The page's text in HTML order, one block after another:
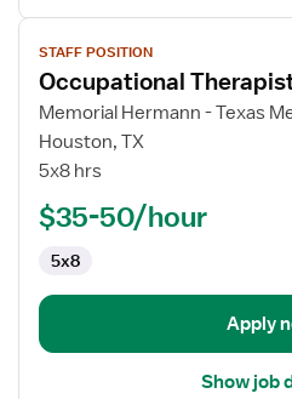
View
job
details
for
Occupational
Therapist
STAFF POSITION
Occupational
Memorial Hermann - Texas
Houston, TX
5x8 hrs
$35-50/hour
5x8
Apply
Show job